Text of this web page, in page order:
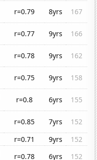
r=0.79 8yrs
167
r=0.77 9yrs
166
r=0.78 9yrs
162
r=0.75 9yrs
158
r=0.8 6yrs
155
r=0.85 7yrs
152
r=0.71 9yrs
152
r=0.78 6yrs
152